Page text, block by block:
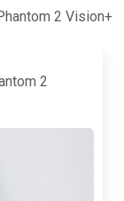
2 Vision+
2